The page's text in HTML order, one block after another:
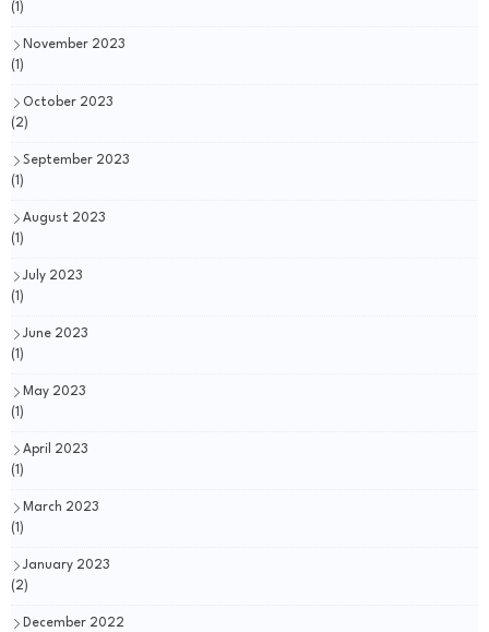
(1)
November 2023
(1)
October 2023
(2)
September 2023
(1)
August 2023
(1)
July 2023
(1)
June 2023
(1)
May 2023
(1)
April 2023
(1)
March 2023
(1)
January 2023
(2)
December 2022